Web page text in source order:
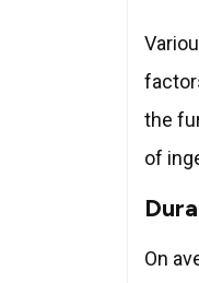
the
of
On